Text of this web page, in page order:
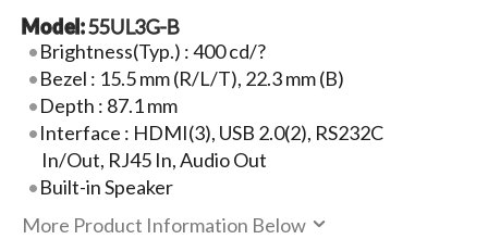
Model:55UL3G-B
Brightness(Typ.) : 400 cd/?
Bezel : 15.5 mm (R/L/T), 22.3 mm (B)
Depth : 87.1 mm
Interface : HDMI(3), USB 2.0(2), RS232C
In/Out, RJ45 In, Audio Out
Built-in Speaker
More Product Information Below